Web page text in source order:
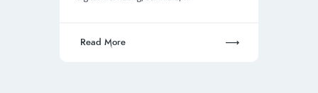
k p n
Read More